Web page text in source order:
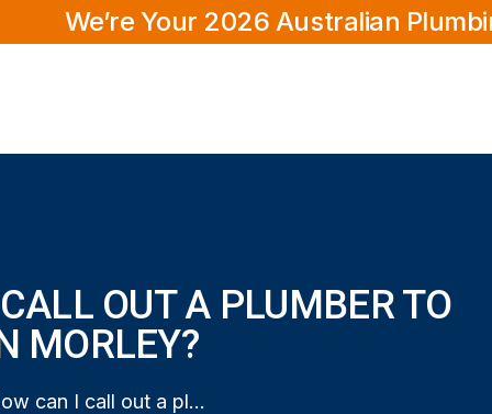
We’re Your 2026 Australian
OUT A PLUMBER TO
MORLEY?
How can I call out a plumber to my home in Morley?